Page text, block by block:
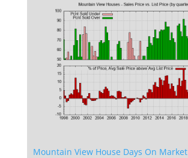
Mountain View House Days On Market